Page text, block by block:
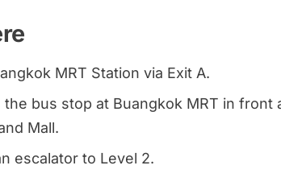
MRT Station via Exit A.
the bus stop at Buangkok MRT in front
Mall.
escalator to Level 2.